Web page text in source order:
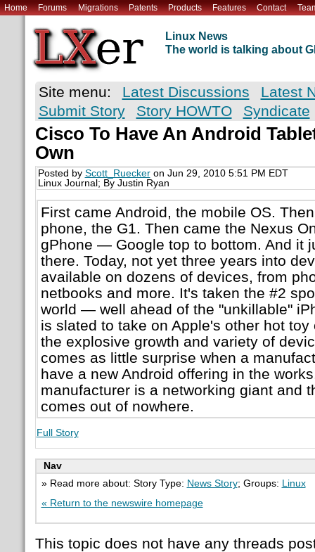
Home Forums Migrations Patents Products Features Contact
Linux News
The world is talking about
Site menu: Latest Discussions
Latest
Submit Story
Story HOWTO Syndicate
Cisco To Have An Android
Own
Posted by Scott_Rueckeron Jun 29, 2010 5:51 PM EDT
Linux Journal; By Justin Ryan
First came Android, the mobile OS.
phone, the G1. Then came the Nexus
gPhone — Google top to bottom. And it
there. Today, not yet three years into
available on dozens of devices, from
netbooks and more. It's taken the #2
world — well ahead of the "unkillable"
is slated to take on Apple's other hot
the explosive growth and variety of
comes as little surprise when a
have a new Android offering in the
manufacturer is a networking giant and
comes out of nowhere.
Full Story
Nav
» Read more about: Story Type: News Story; Groups:
Linux
« Return to the newswire homepage
This topic does not have any threads